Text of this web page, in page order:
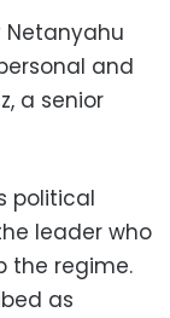
Netanyahu
and
a senior
political
leader who
the regime.
as